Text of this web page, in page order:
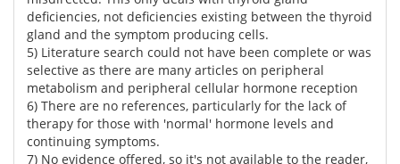
deficiencies, not deficiencies existing between the thyroid
gland and the symptom producing cells.
5) Literature search could not have been complete or was
selective as there are many articles on peripheral
metabolism and peripheral cellular hormone reception
6) There are no references, particularly for the lack of
therapy for those with 'normal' hormone levels and
continuing symptoms.
7) No evidence offered, so it's not available to the reader,